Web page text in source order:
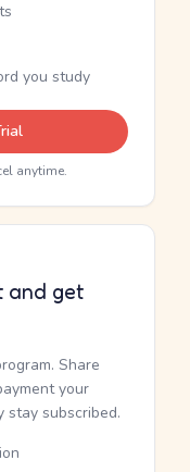
you study
anytime.
and get
Share
your
stay subscribed.